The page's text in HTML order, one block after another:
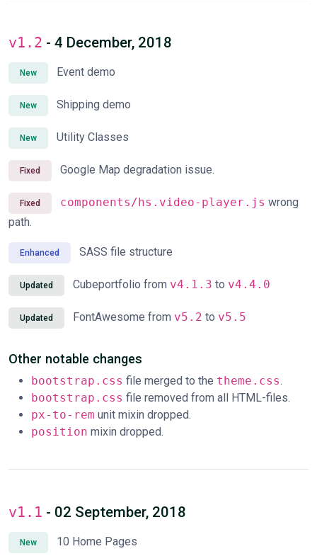
v1.2 - 4 December, 2018
New Event demo
New Shipping demo
New Utility Classes
Fixed Google Map degradation issue.
Fixed components/hs.video-player.js wrong
path.
Enhanced SASS file structure
Updated Cubeportfolio from v4.1.3 to v4.4.0
Updated FontAwesome from v5.2 to v5.5
Other notable changes
bootstrap.css file merged to the theme.css.
bootstrap.css file removed from all HTML-files.
px-to-rem unit mixin dropped.
position mixin dropped.
v1.1 - 02 September, 2018
New 10 Home Pages